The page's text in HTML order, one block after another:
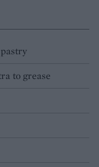
to grease